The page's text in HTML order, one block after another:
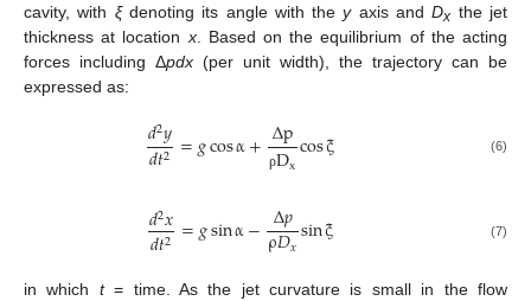
cavity, with ξdenoting its angle with theyaxis andDx the jet
thickness at location x. Based on the equilibrium of the acting
forces including Δpdx (per unit width), the trajectory can be
expressed as:
𝑑2𝑦
𝑑𝑡2 =𝑔cosα+Δp
ρDxcosξ (6)
𝑑2𝑥
𝑑𝑡2 =𝑔sinα− Δ𝑝
ρ𝐷𝑥sinξ (7)
in which t= time. As the jet curvature is small in the flow